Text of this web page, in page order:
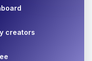
creators